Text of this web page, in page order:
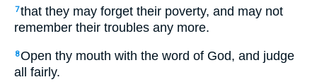
7that they may forget their poverty, and may not
remember their troubles any more.
8Open thy mouth with the word of God, and judge
all fairly.